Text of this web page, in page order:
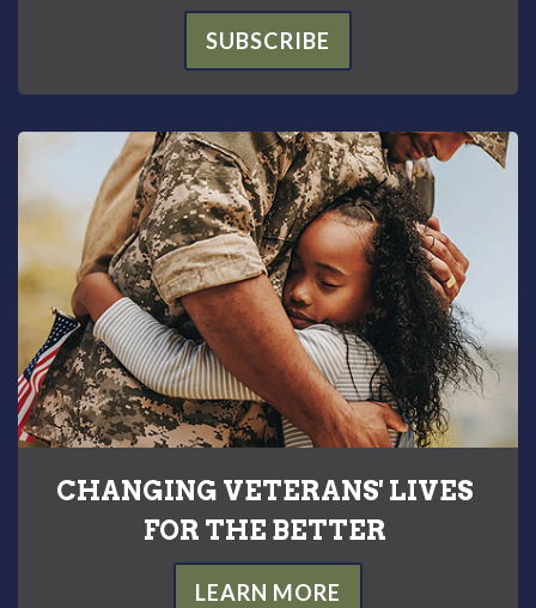
SUBSCRIBE
CHANGING VETERANS' LIVES
FOR THE BETTER
LEARN MORE